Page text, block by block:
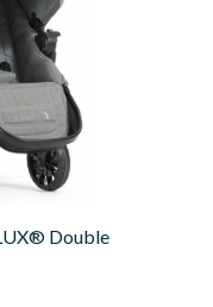
Double